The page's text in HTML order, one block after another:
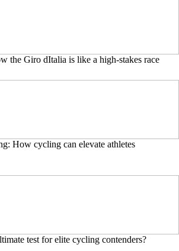
the Giro dItalia is like a high-stakes race
How cycling can elevate athletes
test for elite cycling contenders?